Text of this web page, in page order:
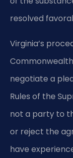
resolved
Virginia’s
negotiate a
Rules of the
not a party to
or reject the
have